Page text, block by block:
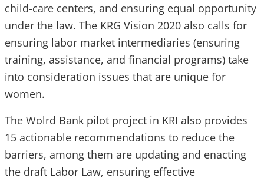
child-care centers, and ensuring equal opportunity
under the law. The KRG Vision 2020 also calls for
ensuring labor market intermediaries (ensuring
training, assistance, and financial programs) take
into consideration issues that are unique for
women.
The Wolrd Bank pilot project in KRI also provides
15 actionable recommendations to reduce the
barriers, among them are updating and enacting
the draft Labor Law, ensuring effective